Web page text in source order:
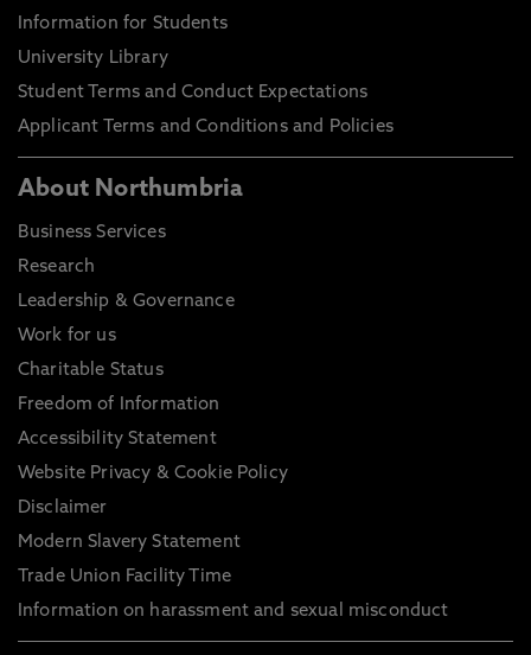
Information for Students
University Library
Student Terms and Conduct Expectations
Applicant Terms and Conditions and Policies
About Northumbria
Business Services
Research
Leadership & Governance
Work for us
Charitable Status
Freedom of Information
Accessibility Statement
Website Privacy & Cookie Policy
Disclaimer
Modern Slavery Statement
Trade Union Facility Time
Information on harassment and sexual misconduct